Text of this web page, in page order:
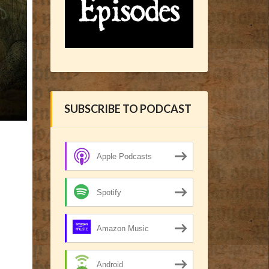
SUBSCRIBE TO PODCAST
Apple Podcasts
Spotify
Amazon Music
Android